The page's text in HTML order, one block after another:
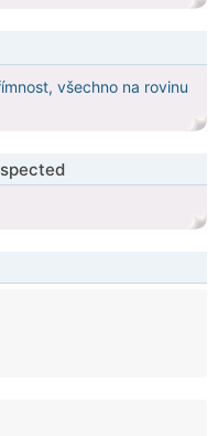
všechno na rovinu